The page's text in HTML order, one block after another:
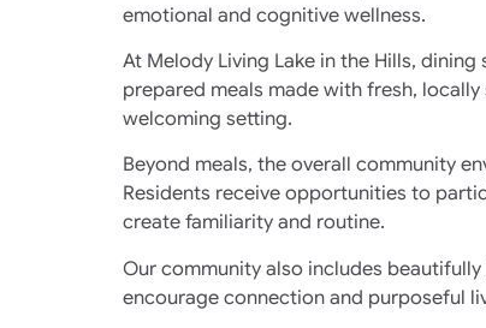
emotional and cognitive wellness.
At Melody Living Lake in the Hills,
prepared meals made with fresh,
welcoming setting.
Beyond meals, the overall community
Residents receive opportunities to
create familiarity and routine.
Our community also includes
encourage connection and purposeful